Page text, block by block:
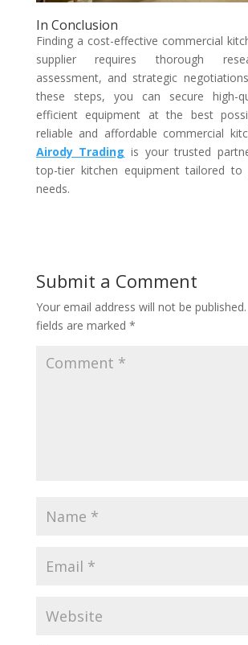
In Conclusion
Finding a cost-effective commercial
supplier requires thorough
assessment, and strategic
these steps, you can secure high-
efficient equipment at the best
reliable and affordable commercial
Airody Trading is your trusted
top-tier kitchen equipment tailored to
needs.
Submit a Comment
Your email address will not be published.
fields are marked *